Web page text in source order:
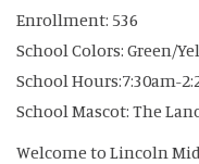
Enrollment: 536
School Colors: Green/
School Hours:7:30am-
School Mascot: The
Welcome to Lincoln